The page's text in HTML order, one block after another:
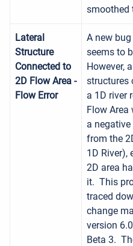
smoothed
Lateral
Structure
Connected to
2D Flow Area -
Flow Error
A new
seems to
However,
structures
a 1D river
Flow Area
a
from the
1D River),
2D area
it. This
traced
change
version
Beta 3.